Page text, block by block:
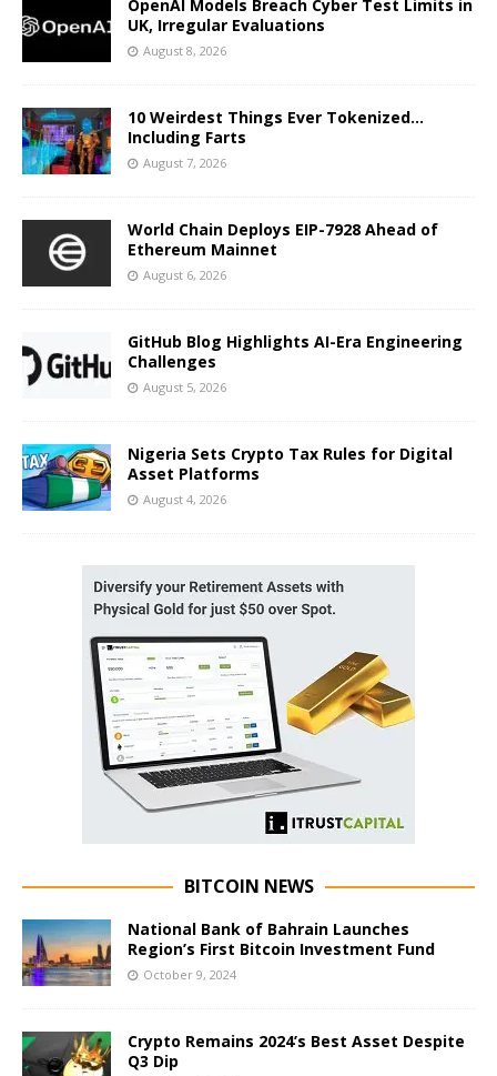
OpenAI Models Breach Cyber Test Limits in
UK, Irregular Evaluations
August 8, 2026
10 Weirdest Things Ever Tokenized…
Including Farts
August 7, 2026
World Chain Deploys EIP-7928 Ahead of
Ethereum Mainnet
August 6, 2026
GitHub Blog Highlights AI-Era Engineering
Challenges
August 5, 2026
Nigeria Sets Crypto Tax Rules for Digital
Asset Platforms
August 4, 2026
BITCOIN NEWS
National Bank of Bahrain Launches
Region’s First Bitcoin Investment Fund
October 9, 2024
Crypto Remains 2024’s Best Asset Despite
Q3 Dip